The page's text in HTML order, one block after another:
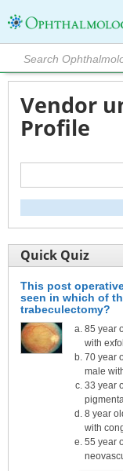
Vendor
Profile
Quick Quiz
This post
seen in which of
trabeculectomy?
85 year
with
70 year
male
33 year
8 year
with
55 year